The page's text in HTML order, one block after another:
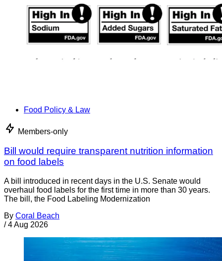
Food Policy & Law
Members-only
Bill would require transparent nutrition information
on food labels
A bill introduced in recent days in the U.S. Senate would
overhaul food labels for the first time in more than 30 years.
The bill, the Food Labeling Modernization
By Coral Beach
/ 4 Aug 2026